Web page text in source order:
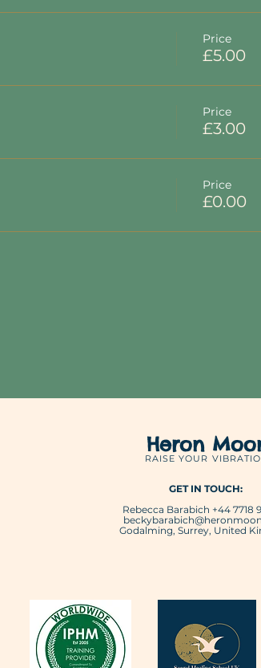
Price
£5.00
Price
£3.00
Price
£0.00
Heron
RAISE YOUR
GET IN TOUCH:
Rebecca Barabich +44 7718
Godalming, Surrey, United